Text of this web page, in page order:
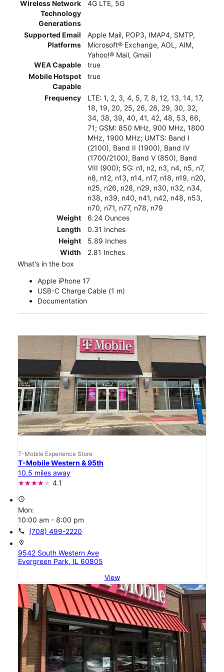
Wireless Network
Technology
Generations
4G LTE, 5G
Supported Email
Platforms
Apple Mail, POP3, IMAP4, SMTP,
Microsoft® Exchange, AOL, AIM,
Yahoo!® Mail, Gmail
WEA Capable
true
Mobile Hotspot
Capable
true
Frequency
LTE: 1, 2, 3, 4, 5, 7, 8, 12, 13, 14, 17,
18, 19, 20, 25, 26, 28, 29, 30, 32,
34, 38, 39, 40, 41, 42, 48, 53, 66,
71; GSM: 850 MHz, 900 MHz, 1800
MHz, 1900 MHz; UMTS: Band I
(2100), Band II (1900), Band IV
(1700/2100), Band V (850), Band
VIII (900); 5G: n1, n2, n3, n4, n5, n7,
n8, n12, n13, n14, n17, n18, n19, n20,
n25, n26, n28, n29, n30, n32, n34,
n38, n39, n40, n41, n42, n48, n53,
n70, n71, n77, n78, n79
Weight
6.24 Ounces
Length
0.31 Inches
Height
5.89 Inches
Width
2.81 Inches
What's in the box
Apple iPhone 17
USB-C Charge Cable (1 m)
Documentation
T-Mobile Experience Store
T-Mobile Western & 95th
10.5 miles away
4.1
access_time
Mon:
10:00 am - 8:00 pm
call (708) 499-2220
location_on
9542 South Western Ave
Evergreen Park, IL 60805
View